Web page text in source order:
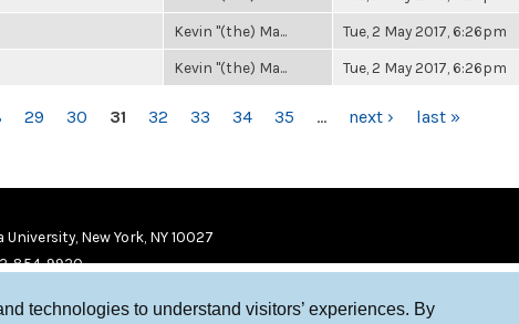
technologies to understand visitors’ experiences. By
Kevin "(the) Ma... Tue, 2 May 2017, 6:26pm
Kevin "(the) Ma... Tue, 2 May 2017, 6:26pm
29 30 31 32 33 34 35 … next › last »
New York, NY 10027
854-9920